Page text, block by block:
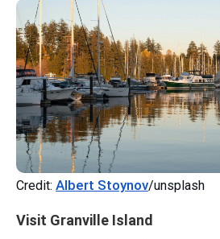
Credit: Albert Stoynov/unsplash
Visit Granville Island